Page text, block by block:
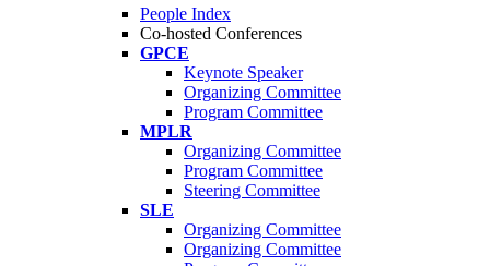
People Index
Co-hosted Conferences
GPCE
Keynote Speaker
Organizing Committee
Program Committee
MPLR
Organizing Committee
Program Committee
Steering Committee
SLE
Organizing Committee
Organizing Committee